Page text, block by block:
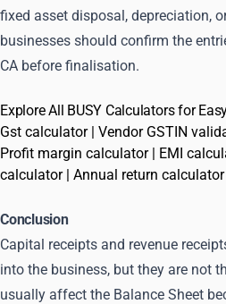
fixed asset disposal, depreciation,
businesses should confirm the
CA before finalisation.
Explore All BUSY Calculators for
Gst calculator | Vendor GSTIN
Profit margin calculator | EMI
calculator | Annual return calculator
Conclusion
Capital receipts and revenue
into the business, but they are not
usually affect the Balance Sheet